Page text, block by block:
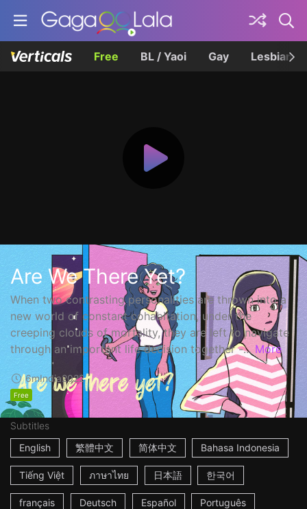
Free BL / Yaoi Gay Lesbian
Are We There Yet?
When two contrasting personalities are thrown into a
new world of constant cohabitation, under the
creeping clouds of mortality, they are left to navigate
through an important life decision together -... More
6mIndia2022
Free
Subtitles
English
繁體中文 简体中文 Bahasa Indonesia
Tiếng Việt ภาษาไทย 日本語 한국어
français Deutsch Español Português